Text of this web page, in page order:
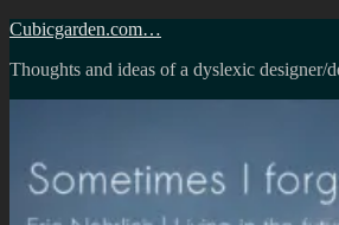
Skip
content
Cubicgarden.com…
Thoughts and ideas of a dyslexic designer/